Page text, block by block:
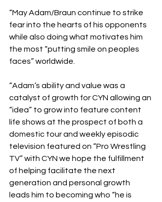
“May Adam/Braun continue to strike
fear into the hearts of his opponents
while also doing what motivates him
the most “putting smile on peoples
faces” worldwide.
“Adam‘s ability and value was a
catalyst of growth for CYN allowing an
“idea” to grow into feature content
life shows at the prospect of both a
domestic tour and weekly episodic
television featured on “Pro Wrestling
TV” with CYN we hope the fulfillment
of helping facilitate the next
generation and personal growth
leads him to becoming who “he is